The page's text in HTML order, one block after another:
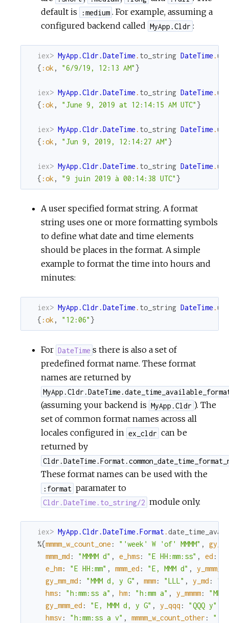
default is
:medium . For example, assuming a
configured backend called MyApp.Cldr :
iex> MyApp.Cldr.DateTime. to_string DateTime.
{ :ok , "6/9/19, 12:13 AM" }
iex> MyApp.Cldr.DateTime. to_string DateTime.
{ :ok , "June 9, 2019 at 12:14:15 AM UTC" }
iex> MyApp.Cldr.DateTime. to_string DateTime.
{ :ok , "Jun 9, 2019, 12:14:27 AM" }
iex> MyApp.Cldr.DateTime. to_string DateTime.
{ :ok , "9 juin 2019 à 00:14:38 UTC" }
A user specified format string. A format
string uses one or more formatting symbols
to define what date and time elements
should be places in the format. A simple
example to format the time into hours and
minutes:
iex> MyApp.Cldr.DateTime. to_string DateTime.
{ :ok , "12:06" }
For DateTime s there is also a set of
predefined format name. These format
names are returned by
(assuming your backend is MyApp.Cldr ). The
set of common format names across all
locales configured in ex_cldr can be
returned by
These format names can be used with the
:format paramater to
Cldr.DateTime.to_string/2 module only.
iex> MyApp.Cldr.DateTime.Format.
%{mmmm_w_count_one: "'week' W 'of' MMMM" ,
mmm_md : "MMMM d" , e_hms: "E HH:mm:ss" , ed :
e_hm: "E HH:mm" , mmm_ed : "E, MMM d" ,
y_mmm_ed
gy_mm_md : "MMM d, y G" , mmm: "LLL" , y_md :
hms: "h:mm:ss a" , hm: "h:mm a" , y_mmmm:
gy_mmm_ed : "E, MMM d, y G" , y_qqq : "QQQ y"
hmsv: "h:mm:ss a v" , mmmm_w_count_other :